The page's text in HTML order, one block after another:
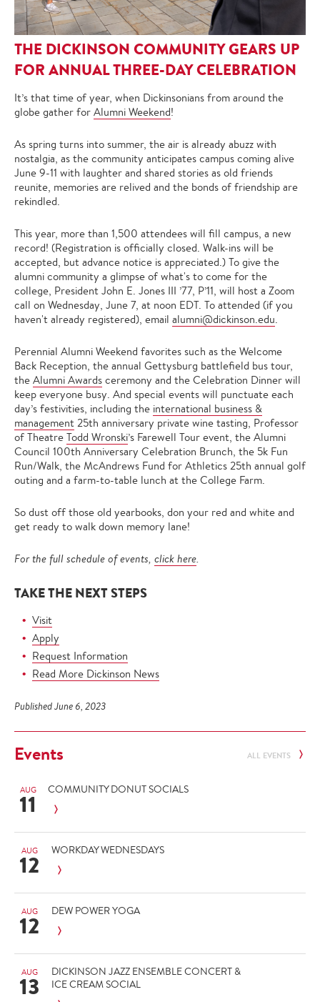
THE DICKINSON COMMUNITY GEARS UP
FOR ANNUAL THREE-DAY CELEBRATION
It’s that time of year, when Dickinsonians from around the
globe gather for Alumni Weekend!
As spring turns into summer, the air is already abuzz with
nostalgia, as the community anticipates campus coming alive
June 9-11 with laughter and shared stories as old friends
reunite, memories are relived and the bonds of friendship are
rekindled.
This year, more than 1,500 attendees will fill campus, a new
record! (Registration is officially closed. Walk-ins will be
accepted, but advance notice is appreciated.) To give the
alumni community a glimpse of what's to come for the
college, President John E. Jones III ’77, P’11, will host a Zoom
call on Wednesday, June 7, at noon EDT. To attended (if you
haven't already registered), email alumni@dickinson.edu
Perennial Alumni Weekend favorites such as the Welcome
Back Reception, the annual Gettysburg battlefield bus tour,
the Alumni Awards ceremony and the Celebration Dinner will
keep everyone busy. And special events will punctuate each
day’s festivities, including the international business &
management 25th anniversary private wine tasting, Professor
of Theatre Todd Wronski’s Farewell Tour event, the Alumni
Council 100th Anniversary Celebration Brunch, the 5k Fun
Run/Walk, the McAndrews Fund for Athletics 25th annual golf
outing and a farm-to-table lunch at the College Farm.
So dust off those old yearbooks, don your red and white and
get ready to walk down memory lane!
For the full schedule of events, click here
TAKE THE NEXT STEPS
Visit
Apply
Request Information
Read More Dickinson News
Published June 6, 2023
Events ALL EVENTS
AUG
11 COMMUNITY DONUT SOCIALS
AUG
12 WORKDAY WEDNESDAYS
AUG
12 DEW POWER YOGA
AUG
13
DICKINSON JAZZ ENSEMBLE CONCERT &
ICE CREAM SOCIAL